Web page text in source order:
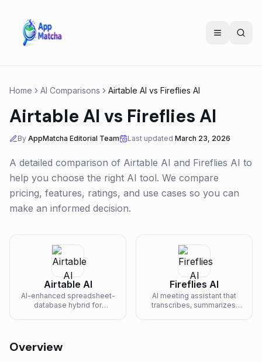
Home AI Comparisons Airtable AI vs Fireflies AI
Airtable AI vs Fireflies AI
By AppMatcha Editorial Team Last updated March 23, 2026
A detailed comparison of Airtable AI and Fireflies AI to
help you choose the right AI tool. We compare
pricing, features, ratings, and use cases so you can
make an informed decision.
Airtable AI
AI-enhanced spreadsheet-
database hybrid for
Fireflies AI
AI meeting assistant that
transcribes, summarizes,
Overview